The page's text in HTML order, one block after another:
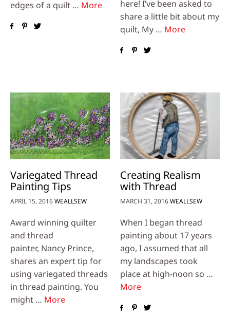
edges of a quilt … More
here! I’ve been asked to
share a little bit about my
quilt, My … More
Variegated Thread
Painting Tips
APRIL 15, 2016WEALLSEW
Award winning quilter
and thread
painter, Nancy Prince,
shares an expert tip for
using variegated threads
in thread painting. You
might … More
Creating Realism
with Thread
MARCH 31, 2016WEALLSEW
When I began thread
painting about 17 years
ago, I assumed that all
my landscapes took
place at high-noon so …
More